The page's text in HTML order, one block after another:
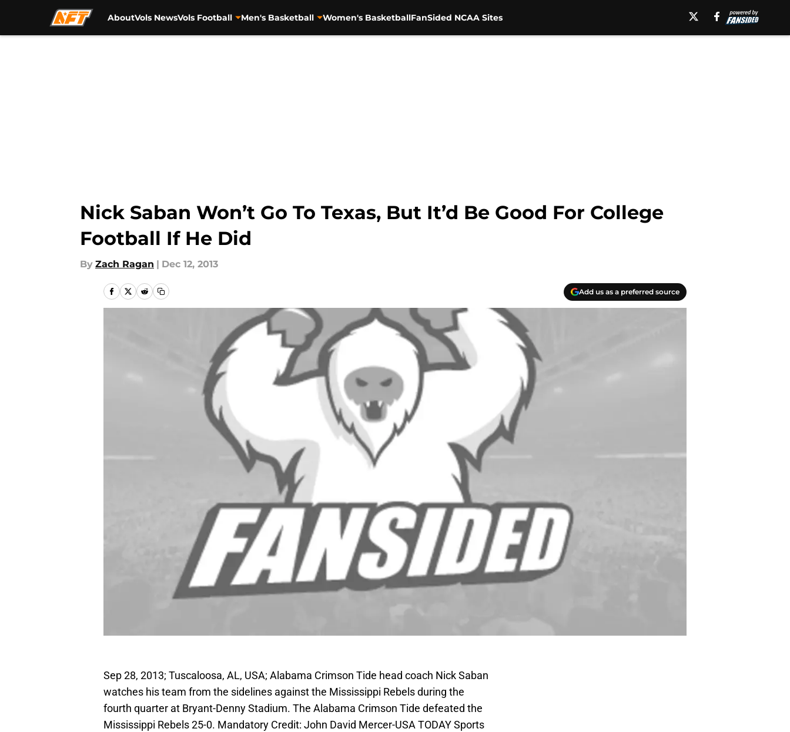
AboutVols NewsVols Football Men's Basketball Women's BasketballFanSided NCAA Sites
Nick Saban Won’t Go To Texas, But It’d Be Good For College
Football If He Did
By Zach Ragan | Dec 12, 2013
Add us as a preferred source
Sep 28, 2013; Tuscaloosa, AL, USA; Alabama Crimson Tide head coach Nick Saban
watches his team from the sidelines against the Mississippi Rebels during the
fourth quarter at Bryant-Denny Stadium. The Alabama Crimson Tide defeated the
Mississippi Rebels 25-0. Mandatory Credit: John David Mercer-USA TODAY Sports